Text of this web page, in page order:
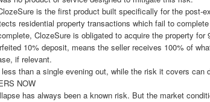
is the first product built specifically for the post-
residential property transactions which fail to
ClozeSure is obligated to acquire the property
10% deposit, means the seller receives 100% of
if relevant.
than a single evening out, while the risk it covers can
NOW
has always been a known risk. But the market